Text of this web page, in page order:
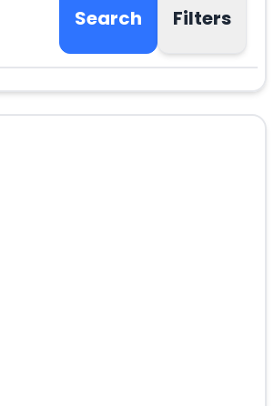
Search Filters